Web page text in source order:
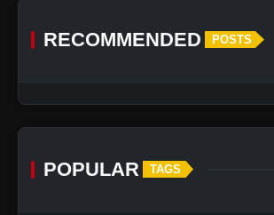
RECOMMENDED POSTS
POPULAR TAGS